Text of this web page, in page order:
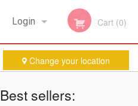
Login
Registration
Cart (0)
Change your location
Best sellers: